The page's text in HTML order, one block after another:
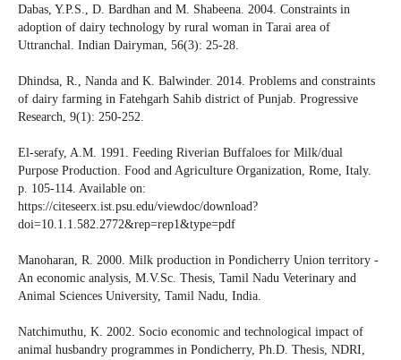
Dabas, Y.P.S., D. Bardhan and M. Shabeena. 2004. Constraints in
adoption of dairy technology by rural woman in Tarai area of
Uttranchal. Indian Dairyman, 56(3): 25-28.
Dhindsa, R., Nanda and K. Balwinder. 2014. Problems and constraints
of dairy farming in Fatehgarh Sahib district of Punjab. Progressive
Research, 9(1): 250-252.
El-serafy, A.M. 1991. Feeding Riverian Buffaloes for Milk/dual
Purpose Production. Food and Agriculture Organization, Rome, Italy.
p. 105-114. Available on:
https://citeseerx.ist.psu.edu/viewdoc/download?
doi=10.1.1.582.2772&rep=rep1&type=pdf
Manoharan, R. 2000. Milk production in Pondicherry Union territory -
An economic analysis, M.V.Sc. Thesis, Tamil Nadu Veterinary and
Animal Sciences University, Tamil Nadu, India.
Natchimuthu, K. 2002. Socio economic and technological impact of
animal husbandry programmes in Pondicherry, Ph.D. Thesis, NDRI,